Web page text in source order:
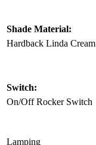
Shade Material:
Hardback Linda
Switch:
On/Off Rocker Switch
Lamping